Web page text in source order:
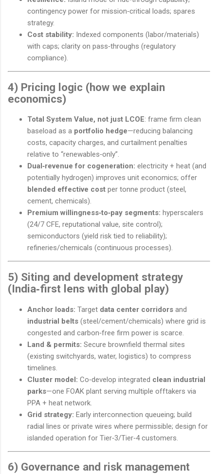
contingency power for mission‑critical loads; spares
strategy.
Cost stability: Indexed components (labor/materials)
with caps; clarity on pass‑throughs (regulatory
compliance).
4) Pricing logic (how we explain
economics)
Total System Value, not just LCOE: frame firm clean
baseload as a portfolio hedge—reducing balancing
costs, capacity charges, and curtailment penalties
relative to “renewables‑only”.
Dual‑revenue for cogeneration: electricity + heat (and
potentially hydrogen) improves unit economics; offer
blended effective cost per tonne product (steel,
cement, chemicals).
Premium willingness‑to‑pay segments: hyperscalers
(24/7 CFE, reputational value, site control);
semiconductors (yield risk tied to reliability);
refineries/chemicals (continuous processes).
5) Siting and development strategy
(India‑first lens with global play)
Anchor loads: Target data center corridors and
industrial belts (steel/cement/chemicals) where grid is
congested and carbon‑free firm power is scarce.
Land & permits: Secure brownfield thermal sites
(existing switchyards, water, logistics) to compress
timelines.
Cluster model: Co‑develop integrated clean industrial
parks—one FOAK plant serving multiple offtakers via
PPA + heat network.
Grid strategy: Early interconnection queueing; build
radial lines or private wires where permissible; design for
islanded operation for Tier‑3/Tier‑4 customers.
6) Governance and risk management